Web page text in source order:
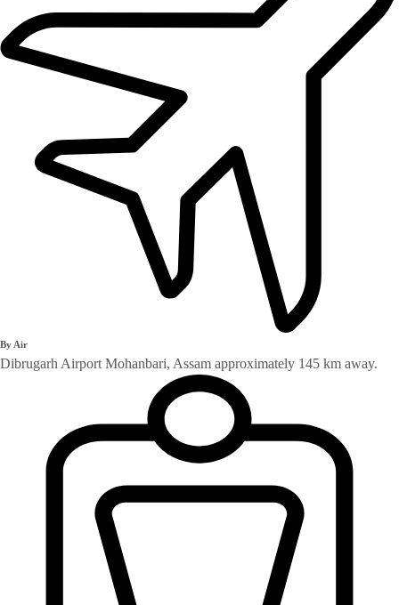
By Air
Dibrugarh Airport Mohanbari, Assam approximately 145 km away.